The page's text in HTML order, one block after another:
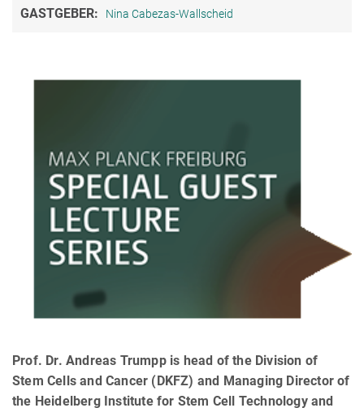
GASTGEBER: Nina Cabezas-Wallscheid
Prof. Dr. Andreas Trumpp is head of the Division of
Stem Cells and Cancer (DKFZ) and Managing Director of
the Heidelberg Institute for Stem Cell Technology and